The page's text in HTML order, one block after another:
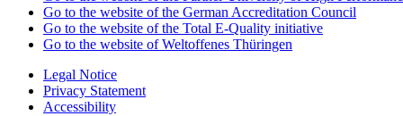
Go to the website of the German Accreditation Council
Go to the website of the Total E-Quality initiative
Go to the website of Weltoffenes Thüringen
Legal Notice
Privacy Statement
Accessibility